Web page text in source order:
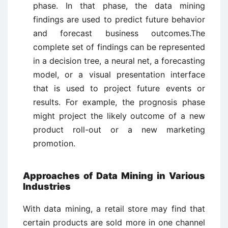
phase. In that phase, the data mining
findings are used to predict future behavior
and forecast business outcomes.The
complete set of findings can be represented
in a decision tree, a neural net, a forecasting
model, or a visual presentation interface
that is used to project future events or
results. For example, the prognosis phase
might project the likely outcome of a new
product roll-out or a new marketing
promotion.
Approaches of Data Mining in Various
Industries
With data mining, a retail store may find that
certain products are sold more in one channel